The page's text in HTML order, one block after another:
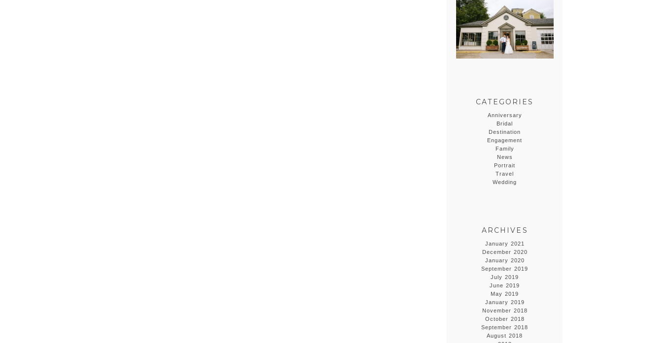
ERIN & CASEY’S
SUMMER
WEDDING AT
SAMPSON’S
HOLLOW
CATEGORIES
Anniversary
Bridal
Destination
Engagement
Family
News
Portrait
Travel
Wedding
ARCHIVES
January 2021
December 2020
January 2020
September 2019
July 2019
June 2019
May 2019
January 2019
November 2018
October 2018
September 2018
August 2018